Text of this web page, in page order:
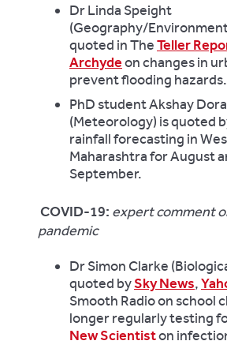
Dr Linda Speight
(Geography/
quoted in TheTeller
Archydeon changes in
prevent flooding hazards.
PhD student Akshay
(Meteorology) is quoted
rainfall forecasting in
Maharashtra for August
September.
COVID-19: expert comment
pandemic
Dr Simon Clarke
quoted bySky News,
Smooth Radio on school
longer regularly testing
New Scientiston